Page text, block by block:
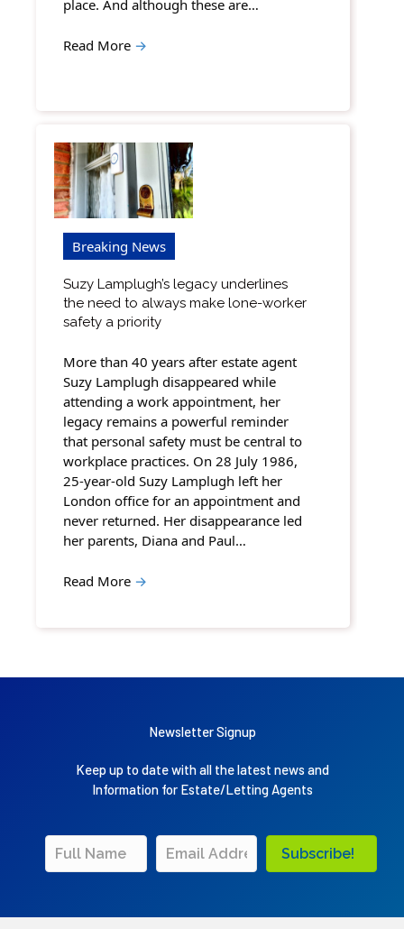
place. And although these are…
Read More →
Breaking News
Suzy Lamplugh’s legacy underlines
the need to always make lone-worker
safety a priority
More than 40 years after estate agent
Suzy Lamplugh disappeared while
attending a work appointment, her
legacy remains a powerful reminder
that personal safety must be central to
workplace practices. On 28 July 1986,
25-year-old Suzy Lamplugh left her
London office for an appointment and
never returned. Her disappearance led
her parents, Diana and Paul…
Read More →
Newsletter Signup
Keep up to date with all the latest news and
Information for Estate/Letting Agents
Subscribe!